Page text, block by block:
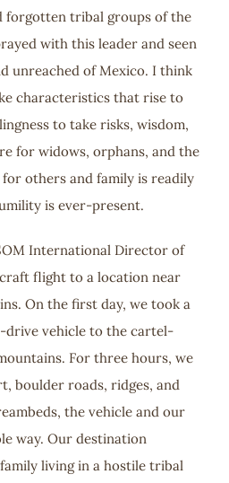
forgotten tribal groups of the
with this leader and seen
unreached of Mexico. I think
characteristics that rise to
to take risks, wisdom,
for widows, orphans, and the
others and family is readily
is ever-present.
International Director of
flight to a location near
On the first day, we took a
vehicle to the cartel-
For three hours, we
boulder roads, ridges, and
the vehicle and our
way. Our destination
living in a hostile tribal